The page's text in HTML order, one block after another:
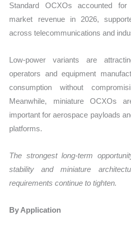
Standard OCXOs accounted
market revenue in 2026,
across telecommunications and
Low-power variants are
operators and equipment
consumption without
Meanwhile, miniature OCXOs
important for aerospace payloads
platforms.
The strongest long-term
stability and miniature
requirements continue to tighten.
By Application